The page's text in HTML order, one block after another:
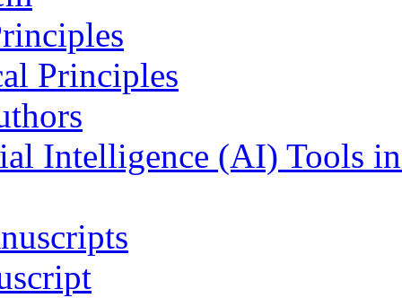
Principles
Intelligence (AI) Tools